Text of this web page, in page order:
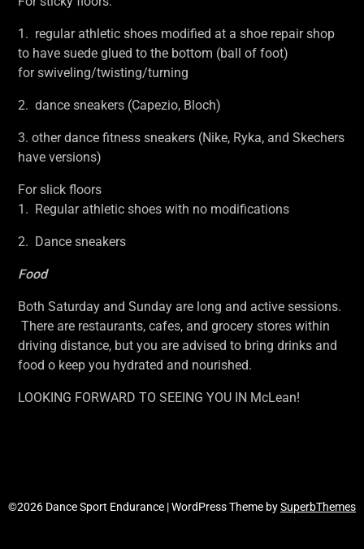
1. regular athletic shoes modified at a shoe repair shop
to have suede glued to the bottom (ball of foot)
for swiveling/twisting/turning
2. dance sneakers (Capezio, Bloch)
3. other dance fitness sneakers (Nike, Ryka, and Skechers
have versions)
For slick floors
1. Regular athletic shoes with no modifications
2. Dance sneakers
Food
Both Saturday and Sunday are long and active sessions.
There are restaurants, cafes, and grocery stores within
driving distance, but you are advised to bring drinks and
food o keep you hydrated and nourished.
LOOKING FORWARD TO SEEING YOU IN McLean!
©2026 Dance Sport Endurance | WordPress Theme bySuperbThemes